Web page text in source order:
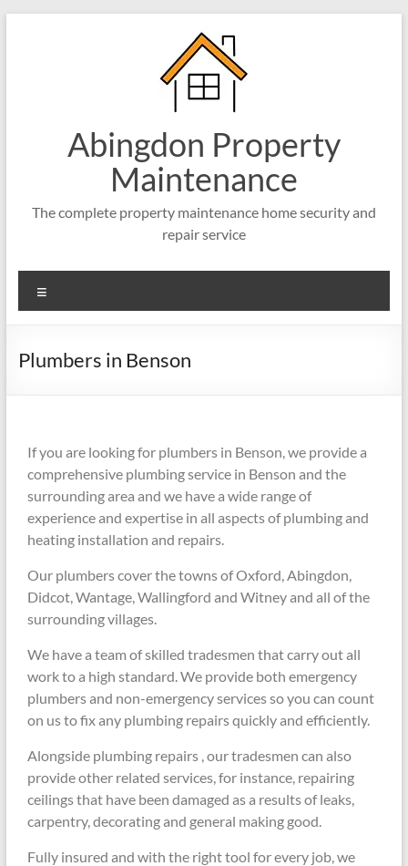
Abingdon Property
Maintenance
The complete property maintenance home security and
repair service
Plumbers in Benson
If you are looking for plumbers in Benson, we provide a
comprehensive plumbing service in Benson and the
surrounding area and we have a wide range of
experience and expertise in all aspects of plumbing and
heating installation and repairs.
Our plumbers cover the towns of Oxford, Abingdon,
Didcot, Wantage, Wallingford and Witney and all of the
surrounding villages.
We have a team of skilled tradesmen that carry out all
work to a high standard. We provide both emergency
plumbers and non-emergency services so you can count
on us to fix any plumbing repairs quickly and efficiently.
Alongside plumbing repairs , our tradesmen can also
provide other related services, for instance, repairing
ceilings that have been damaged as a results of leaks,
carpentry, decorating and general making good.
Fully insured and with the right tool for every job, we